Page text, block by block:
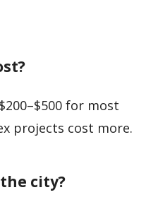
for most
projects cost more.
city?